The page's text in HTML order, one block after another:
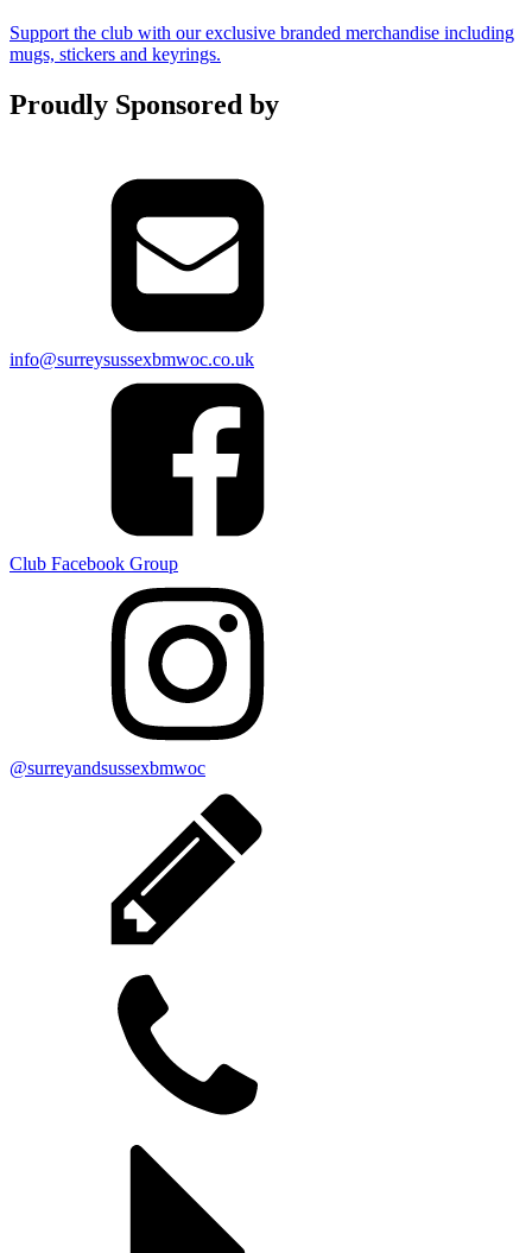
Support the club with our exclusive branded merchandise including
mugs, stickers and keyrings.
Proudly Sponsored by
info@surreysussexbmwoc.co.uk
Club Facebook Group
@surreyandsussexbmwoc